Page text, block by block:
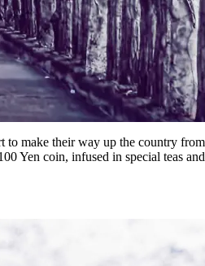
to make their way up the country
Yen coin, infused in special teas